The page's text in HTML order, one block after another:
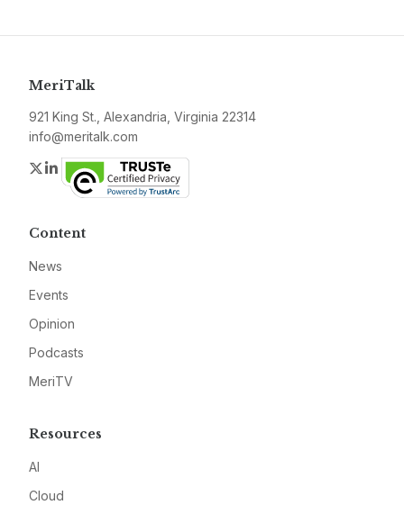
MeriTalk
921 King St., Alexandria, Virginia 22314
info@meritalk.com
Twitter
LinkedIn
Content
News
Events
Opinion
Podcasts
MeriTV
Resources
AI
Cloud